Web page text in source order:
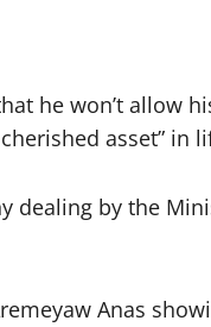
he won’t allow
asset” in
dealing by the
Anas